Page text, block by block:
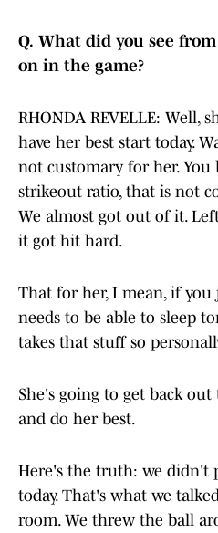
Q. What did you see
on in the game?
RHONDA REVELLE: Well,
have her best start today.
not customary for her.
strikeout ratio, that is not
We almost got out of it.
it got hit hard.
That for her, I mean, if you
needs to be able to sleep
takes that stuff so
She's going to get back
and do her best.
Here's the truth: we didn't
today. That's what we
room. We threw the ball